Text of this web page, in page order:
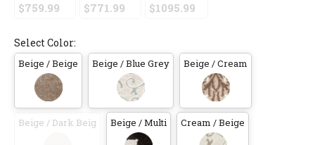
$759.99 $771.99 $1095.99
Select Color:
Beige / Beige Beige / Blue Grey Beige / Cream
Beige / Dark Beig Beige / Multi Cream / Beige